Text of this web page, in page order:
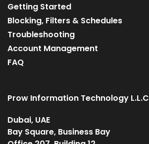
Getting Started
Blocking, Filters & Schedules
Troubleshooting
Account Management
FAQ
Prow Information Technology L.L.C
Dubai, UAE
Bay Square, Business Bay